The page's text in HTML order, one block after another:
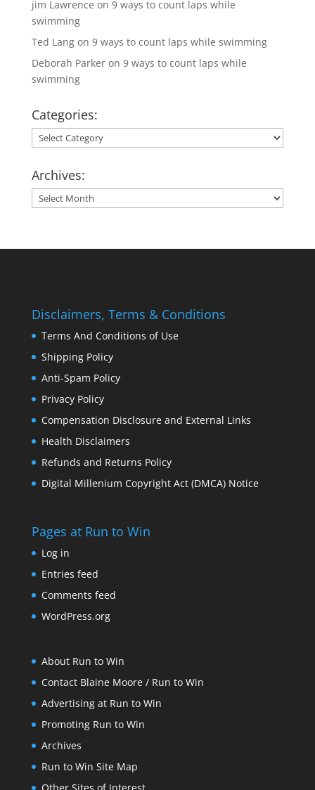
jim Lawrence on 9 ways to count laps while
swimming
Ted Langon 9 ways to count laps while swimming
Deborah Parkeron 9 ways to count laps while
swimming
Categories:
Categories:
Archives:
Archives:
Disclaimers, Terms & Conditions
Terms And Conditions of Use
Shipping Policy
Anti-Spam Policy
Privacy Policy
Compensation Disclosure and External Links
Health Disclaimers
Refunds and Returns Policy
Digital Millenium Copyright Act (DMCA) Notice
Pages at Run to Win
Log in
Entries feed
Comments feed
WordPress.org
About Run to Win
Contact Blaine Moore / Run to Win
Advertising at Run to Win
Promoting Run to Win
Archives
Run to Win Site Map